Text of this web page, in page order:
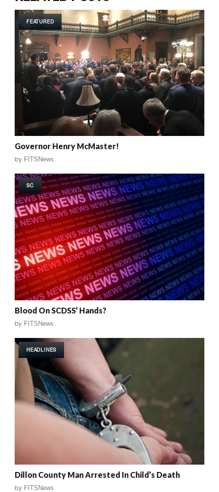
FEATURED
Governor Henry McMaster!
by FITSNews
SC
Blood On SCDSS’ Hands?
by FITSNews
HEADLINES
Dillon County Man Arrested In Child’s Death
by FITSNews